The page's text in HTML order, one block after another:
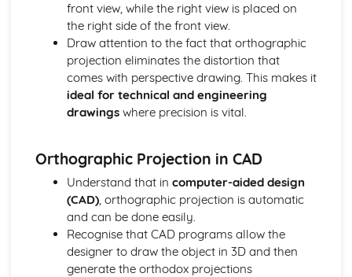
Polymers and Sustainability
Industrial Processes and Manufacturing
Forming and Shaping Techniques
Properties and Applications
Types of Polymers
Technical Drawing and CAD
Computer-aided Design (CAD): 2D and 3D Modelling
Orthographic Projection
Textiles
Textiles and Sustainability
Industrial Processes and Manufacturing
Decorative Techniques
Construction Techniques
Types of Fibers and Fabrics
front view, while the right view is placed on
the right side of the front view.
Draw attention to the fact that orthographic
projection eliminates the distortion that
comes with perspective drawing. This makes it
ideal for technical and engineering
drawingswhere precision is vital.
Orthographic Projection in CAD
Understand that in computer-aided design
(CAD), orthographic projection is automatic
and can be done easily.
Recognise that CAD programs allow the
designer to draw the object in 3D and then
generate the orthodox projections